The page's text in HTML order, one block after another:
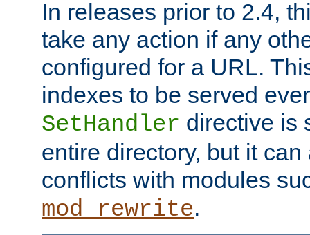
In releases prior to 2.4,
take any action if any
configured for a URL.
indexes to be served
SetHandler directive is
entire directory, but it
conflicts with modules
mod_rewrite.